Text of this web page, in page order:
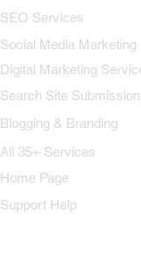
SEO Services
Social Media Marketing
Digital Marketing
Search Site Submission
Blogging & Branding
All 35+ Services
Home Page
Support Help